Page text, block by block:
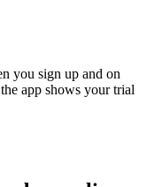
you sign up and on
app shows your trial